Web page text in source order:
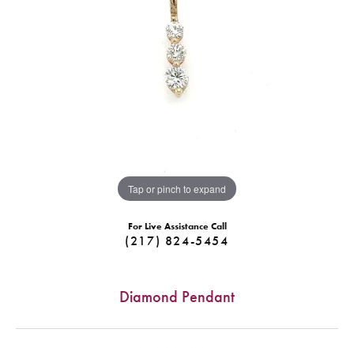
Tap or pinch to expand
For Live Assistance Call
(217) 824-5454
Diamond Pendant